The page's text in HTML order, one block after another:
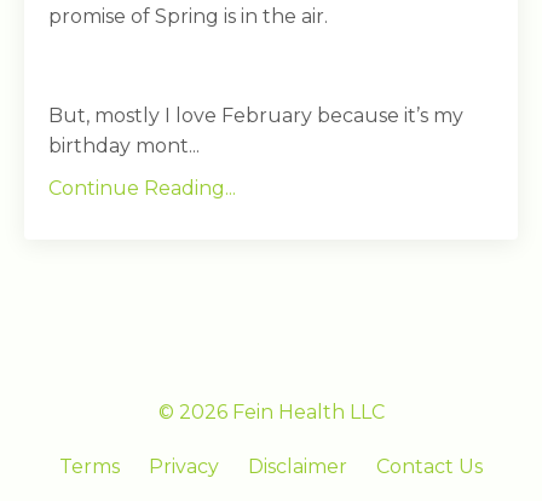
promise of Spring is in the air.
But, mostly I love February because it’s my
birthday mont...
Continue Reading...
© 2026 Fein Health LLC
Terms Privacy Disclaimer Contact Us